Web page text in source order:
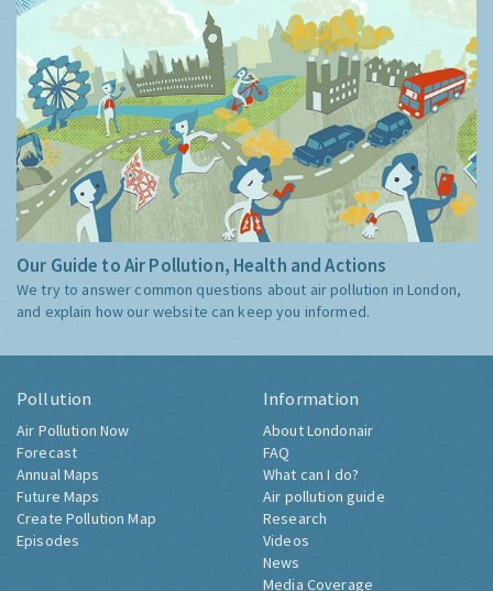
Our Guide to Air Pollution, Health and Actions
We try to answer common questions about air pollution in London,
and explain how our website can keep you informed.
Pollution
Air Pollution Now
Forecast
Annual Maps
Future Maps
Create Pollution Map
Episodes
Information
About Londonair
FAQ
What can I do?
Air pollution guide
Research
Videos
News
Media Coverage